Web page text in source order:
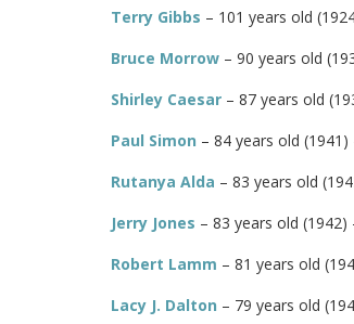
Terry Gibbs – 101 years old
Bruce Morrow – 90 years old
Shirley Caesar – 87 years old
Paul Simon – 84 years old
Rutanya Alda – 83 years old
Jerry Jones – 83 years old (1942)
Robert Lamm – 81 years old
Lacy J. Dalton – 79 years old